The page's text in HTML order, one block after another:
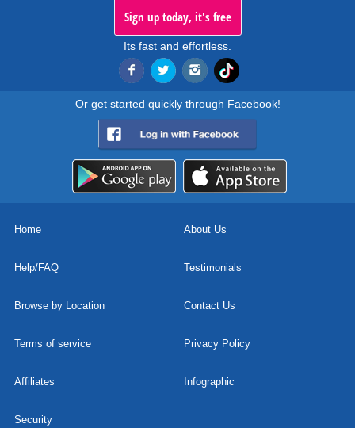
Sign up today, it's free
Its fast and effortless.
Or get started quickly through Facebook!
Home About Us
Help/FAQ Testimonials
Browse by Location Contact Us
Terms of service Privacy Policy
Affiliates Infographic
Security